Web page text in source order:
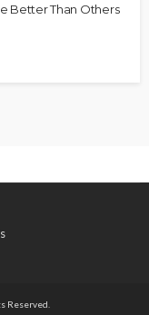
Better Than Others
Reserved.